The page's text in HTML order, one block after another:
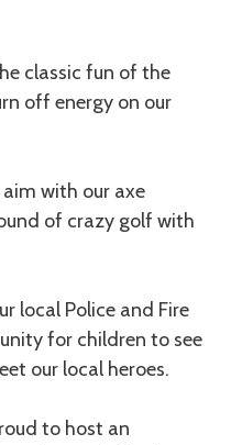
classic fun of the
off energy on our
with our axe
of crazy golf with
local Police and Fire
for children to see
our local heroes.
to host an